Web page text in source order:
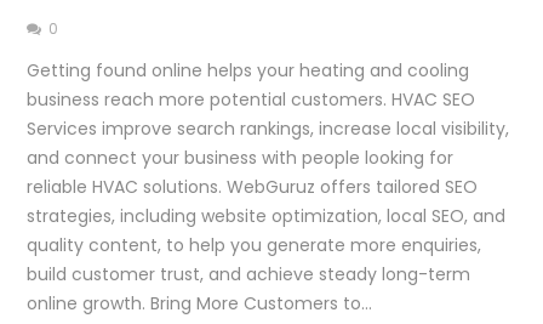
0
Getting found online helps your heating and cooling
business reach more potential customers. HVAC SEO
Services improve search rankings, increase local visibility,
and connect your business with people looking for
reliable HVAC solutions. WebGuruz offers tailored SEO
strategies, including website optimization, local SEO, and
quality content, to help you generate more enquiries,
build customer trust, and achieve steady long-term
online growth. Bring More Customers to…